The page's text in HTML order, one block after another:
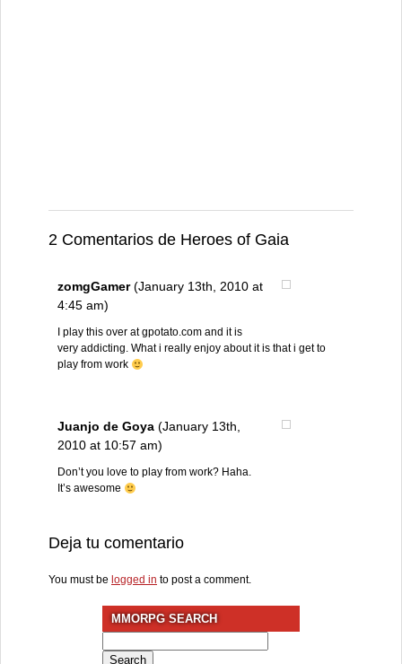
2 Comentarios de Heroes of Gaia
zomgGamer(January 13th, 2010 at
4:45 am)
I play this over at gpotato.com and it is
very addicting. What i really enjoy about it is that i get to
play from work
Juanjo de Goya (January 13th,
2010 at 10:57 am)
Don’t you love to play from work? Haha.
It’s awesome
Deja tu comentario
You must be logged in to post a comment.
MMORPG SEARCH
for: